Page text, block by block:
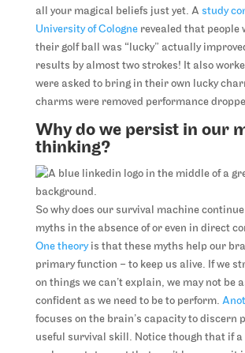
all your magical beliefs just yet. A study
University of Colognerevealed that people
their golf ball was “lucky” actually
results by almost two strokes! It also
were asked to bring in their own lucky
charms were removed performance
Why do we persist in our
thinking?
So why does our survival machine
myths in the absence of or even in direct
One theoryis that these myths help our
primary function – to keep us alive. If we
on things we can’t explain, we may not be
confident as we need to be to perform.
focuses on the brain’s capacity to discern
useful survival skill. Notice though that if